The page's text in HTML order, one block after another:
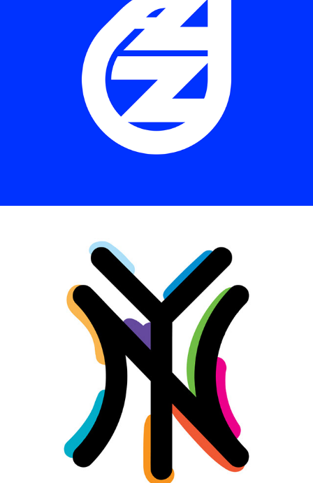
LOGOS & MARKS / JAZZ LOGOS
TYPE / HAND LETTERING